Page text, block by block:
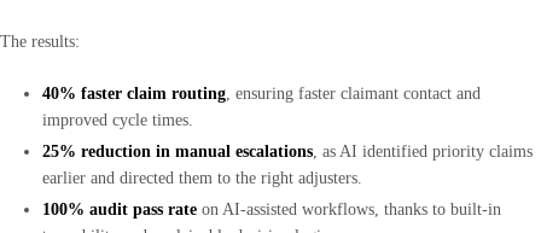
The results:
40% faster claim routing , ensuring faster claimant contact and
improved cycle times.
25% reduction in manual escalations, as AI identified priority claims
earlier and directed them to the right adjusters.
100% audit pass rate on AI-assisted workflows, thanks to built-in